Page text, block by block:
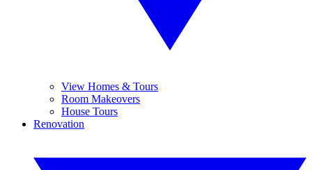
View Homes & Tours
Room Makeovers
House Tours
Renovation